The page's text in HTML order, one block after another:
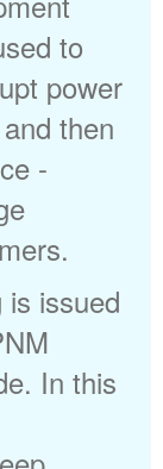
to
power
then
-
issued
In this